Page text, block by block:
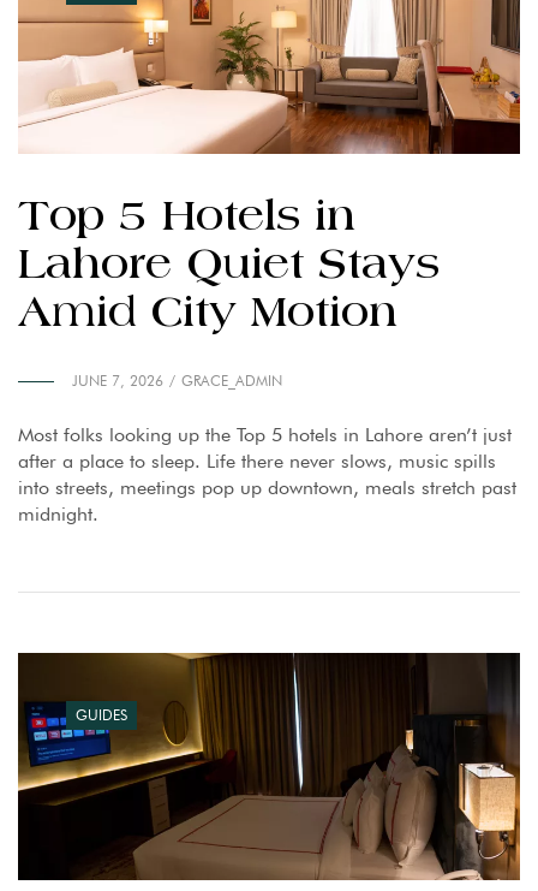
Top 5 Hotels in
Lahore Quiet Stays
Amid City Motion
JUNE 7, 2026 GRACE_ADMIN
Most folks looking up the Top 5 hotels in Lahore aren’t just
after a place to sleep. Life there never slows, music spills
into streets, meetings pop up downtown, meals stretch past
midnight.
GUIDES